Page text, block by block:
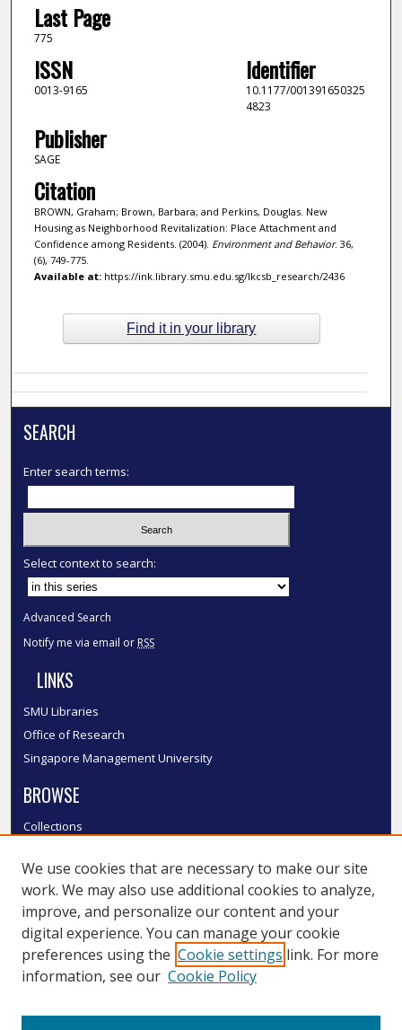
Last Page
775
ISSN
0013-9165
Identifier
10.1177/001391650325
4823
Publisher
SAGE
Citation
BROWN, Graham; Brown, Barbara; and Perkins, Douglas. New
Housing as Neighborhood Revitalization: Place Attachment and
Confidence among Residents. (2004). Environment and Behavior. 36,
(6), 749-775.
Available at:https://ink.library.smu.edu.sg/lkcsb_research/2436
Find it in your library
SEARCH
Enter search terms:
Select context to search:
Advanced Search
Notify me via email or RSS
LINKS
SMU Libraries
Office of Research
Singapore Management University
BROWSE
Collections
Authors
SMU Authors
SMU Research Areas
LINKS
We use cookies that are necessary to make our site
work. We may also use additional cookies to analyze,
improve, and personalize our content and your
digital experience. You can manage your cookie
preferences using the Cookie settings link. For more
information, see our Cookie Policy